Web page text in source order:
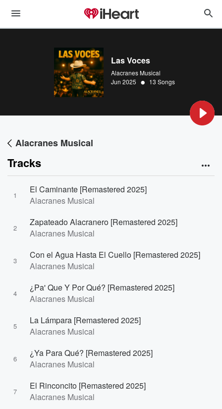
Las Voces
Alacranes Musical
Jun 2025 • 13 Songs
Alacranes Musical
Tracks
1
El Caminante [Remastered 2025]
Alacranes Musical
2
Zapateado Alacranero [Remastered 2025]
Alacranes Musical
3
Con el Agua Hasta El Cuello [Remastered 2025]
Alacranes Musical
4
¿Pa' Que Y Por Qué? [Remastered 2025]
Alacranes Musical
5
La Lámpara [Remastered 2025]
Alacranes Musical
6
¿Ya Para Qué? [Remastered 2025]
Alacranes Musical
7
El Rinconcito [Remastered 2025]
Alacranes Musical